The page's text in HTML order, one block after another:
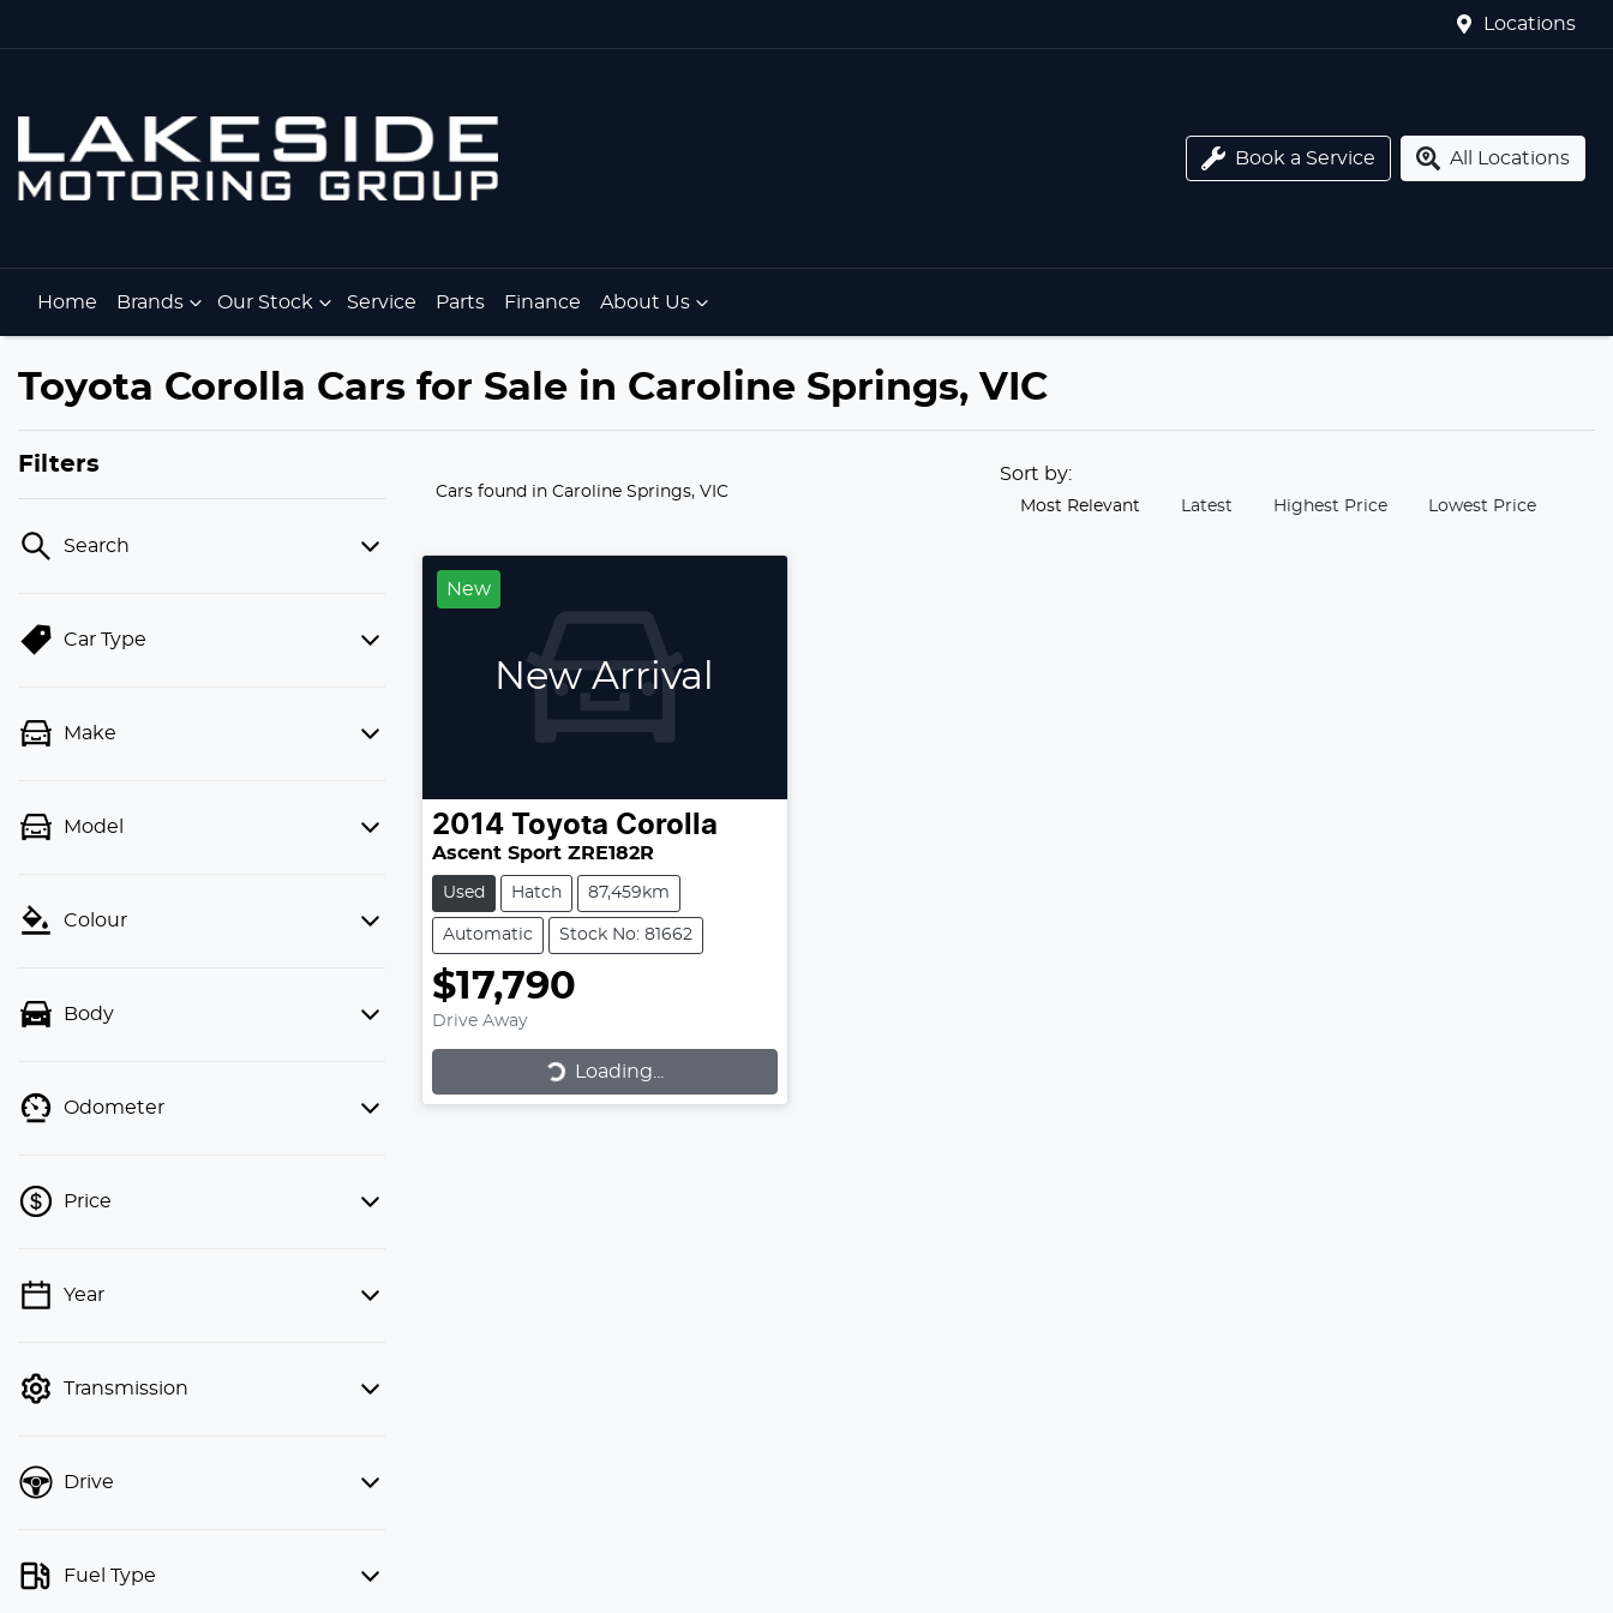
Locations
Book a Service All Locations
Home Brands Our Stock Service Parts Finance About Us
Toyota Corolla Cars for Sale in Caroline Springs, VIC
Filters
Search
Car Type
Make
Model
Colour
Body
Odometer
Price
💡 Price filters are disabled when
finance mode is active. Switch to cash
Year
Transmission
Drive
Fuel Type
Cars found in Caroline Springs, VIC
Sort by:
Most Relevant Latest Highest Price Lowest Price
New
New Arrival
2014 Toyota Corolla
Ascent Sport ZRE182R
Used Hatch 87,459km
Automatic Stock No: 81662
$17,790
Drive Away Loading...
Loading...